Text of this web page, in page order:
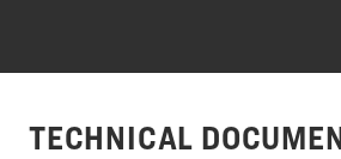
TECHNICAL